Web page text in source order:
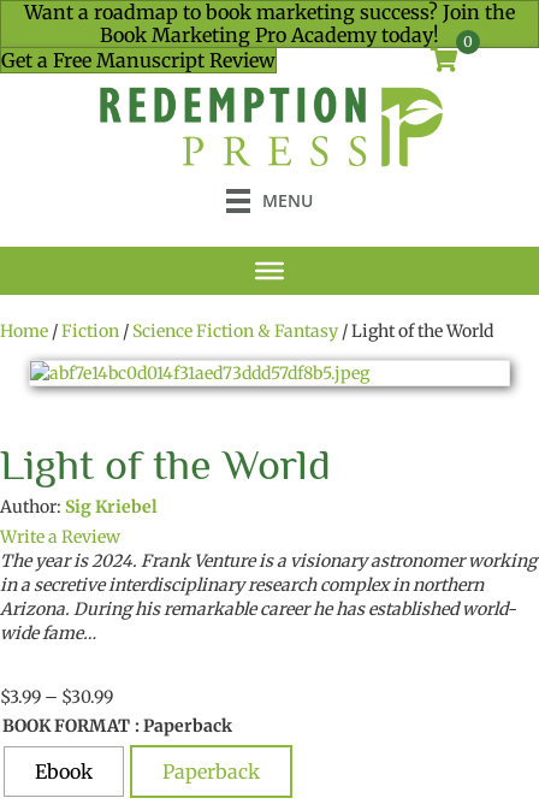
Want a roadmap to book marketing success? Join the
Book Marketing Pro Academy today!
Get a Free Manuscript Review
0
MENU
Home /Fiction / Science Fiction & Fantasy / Light of the World
Light of the World
Author: Sig Kriebel
Write a Review
The year is 2024. Frank Venture is a visionary astronomer working
in a secretive interdisciplinary research complex in northern
Arizona. During his remarkable career he has established world-
wide fame…
$3.99 – $30.99Price
range:
$3.99
through
$30.99
BOOK FORMAT : Paperback
Ebook Paperback